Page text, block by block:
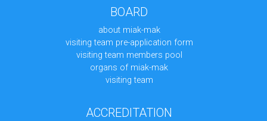
BOARD
about miak-mak
visiting team pre-application form
visiting team members pool
organs of miak-mak
visiting team
ACCREDITATION